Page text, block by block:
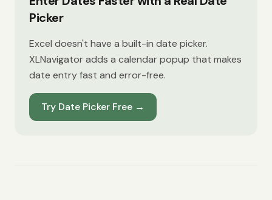
Picker
Excel doesn't have a built-in date picker.
XLNavigator adds a calendar popup that makes
date entry fast and error-free.
Try Date Picker Free →